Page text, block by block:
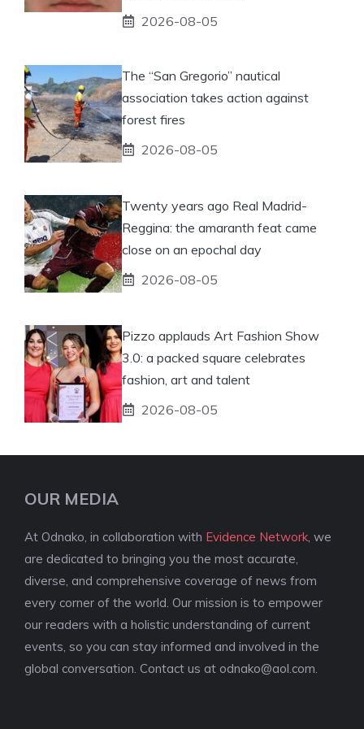
2026-08-05
The “San Gregorio” nautical
association takes action against
forest fires
2026-08-05
Twenty years ago Real Madrid-
Reggina: the amaranth feat came
close on an epochal day
2026-08-05
Pizzo applauds Art Fashion Show
3.0: a packed square celebrates
fashion, art and talent
2026-08-05
OUR MEDIA
At Odnako, in collaboration with Evidence Network , we
are dedicated to bringing you the most accurate,
diverse, and comprehensive coverage of news from
every corner of the world. Our mission is to empower
our readers with a holistic understanding of current
events, so you can stay informed and involved in the
global conversation. Contact us at odnako@aol.com